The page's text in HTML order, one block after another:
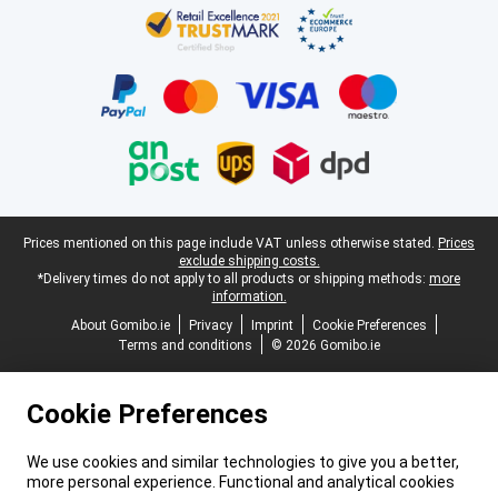
Legal footer
Prices mentioned on this page include VAT unless otherwise stated. Prices
exclude shipping costs.
*Delivery times do not apply to all products or shipping methods: more
information.
About Gomibo.ie
Privacy Imprint
Cookie Preferences
Terms and conditions
© 2026 Gomibo.ie
Cookie Preferences
We use cookies and similar technologies to give you a better,
more personal experience. Functional and analytical cookies